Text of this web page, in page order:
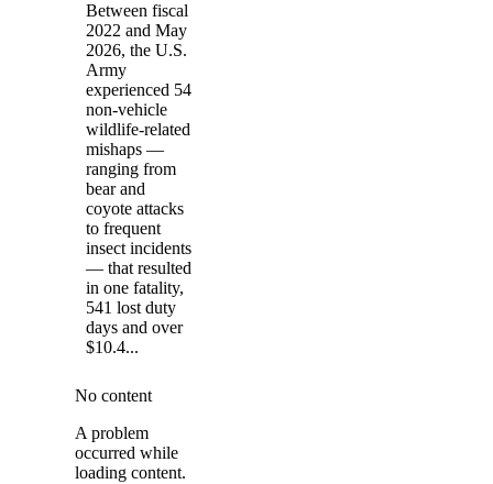
Between fiscal
2022 and May
2026, the U.S.
Army
experienced 54
non-vehicle
wildlife-related
mishaps —
ranging from
bear and
coyote attacks
to frequent
insect incidents
— that resulted
in one fatality,
541 lost duty
days and over
$10.4...
No content
A problem
occurred while
loading content.